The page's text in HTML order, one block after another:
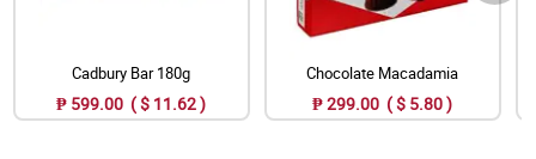
Cadbury Bar 180g
₱ 599.00 ( $ 11.62 )
Chocolate Macadamia
₱ 299.00 ( $ 5.80 )